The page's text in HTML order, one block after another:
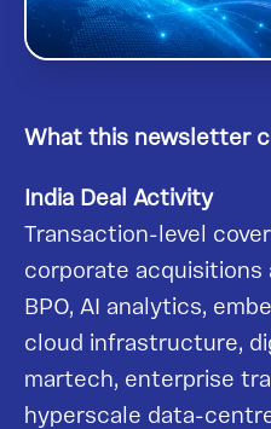
What this newsletter
India Deal Activity
Transaction-level
corporate acquisitions
BPO, AI analytics,
cloud infrastructure,
martech, enterprise
hyperscale data-